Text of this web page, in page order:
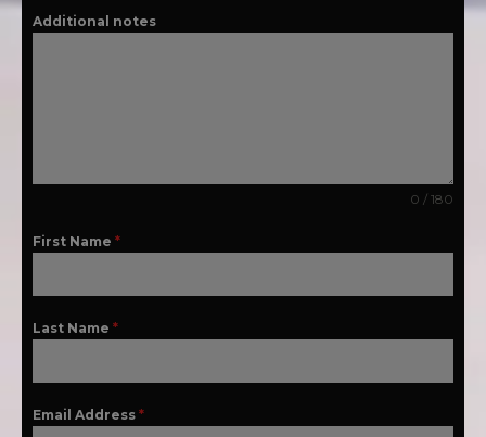
Additional notes
0 / 180
First Name *
Last Name *
Email Address *